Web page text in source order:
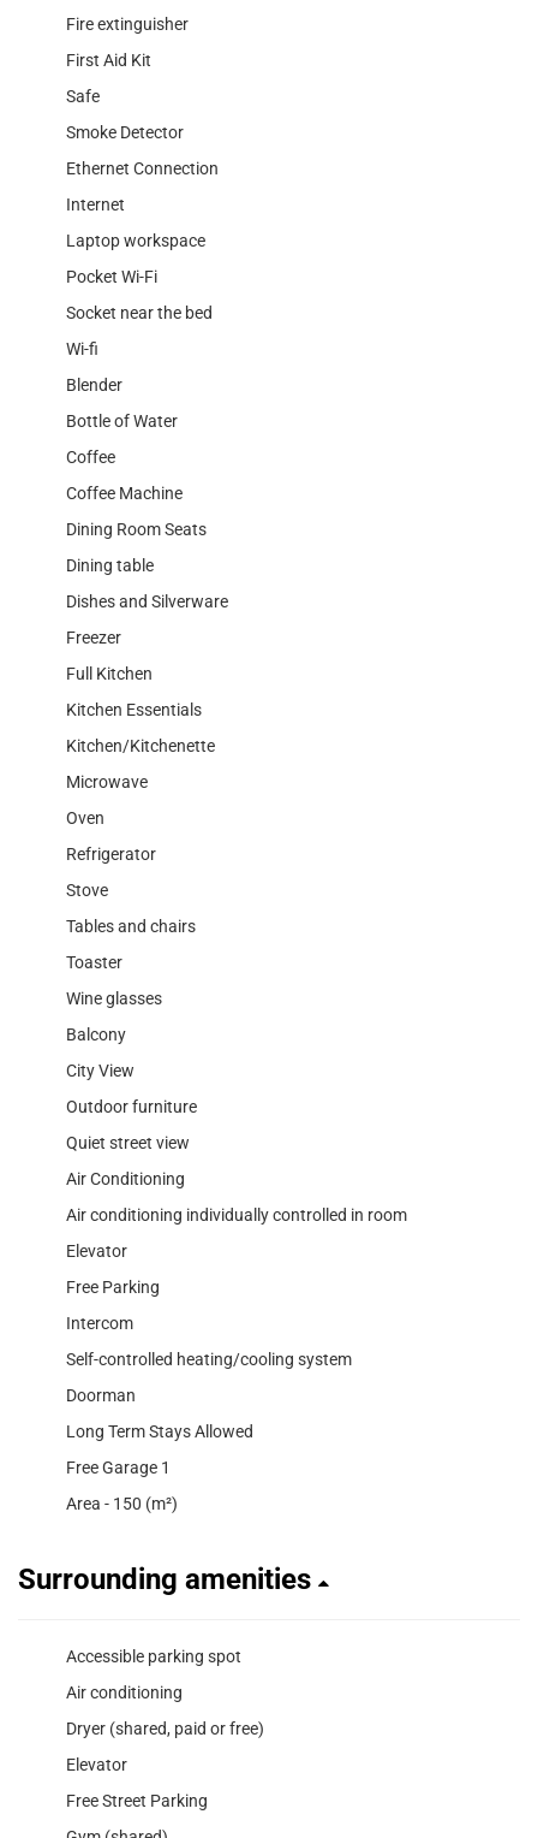
Fire extinguisher
First Aid Kit
Safe
Smoke Detector
Ethernet Connection
Internet
Laptop workspace
Pocket Wi-Fi
Socket near the bed
Wi-fi
Blender
Bottle of Water
Coffee
Coffee Machine
Dining Room Seats
Dining table
Dishes and Silverware
Freezer
Full Kitchen
Kitchen Essentials
Kitchen/Kitchenette
Microwave
Oven
Refrigerator
Stove
Tables and chairs
Toaster
Wine glasses
Balcony
City View
Outdoor furniture
Quiet street view
Air Conditioning
Air conditioning individually controlled in room
Elevator
Free Parking
Intercom
Self-controlled heating/cooling system
Doorman
Long Term Stays Allowed
Free Garage 1
Area - 150 (m²)
Surrounding amenities
Accessible parking spot
Air conditioning
Dryer (shared, paid or free)
Elevator
Free Street Parking